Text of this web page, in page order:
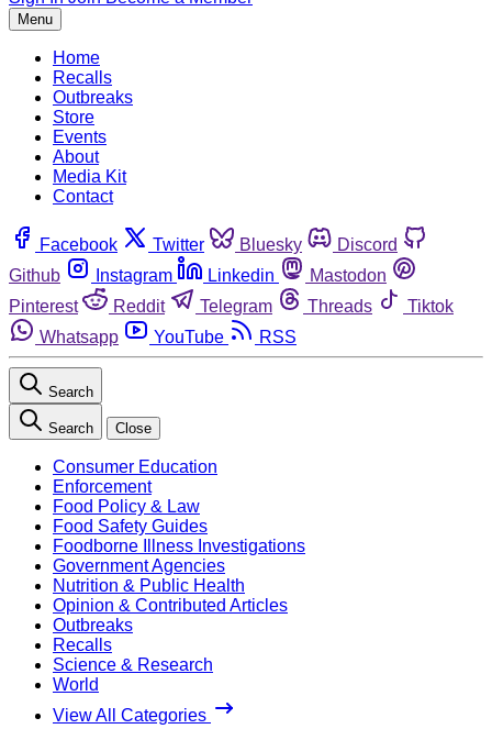
Menu
Home
Recalls
Outbreaks
Store
Events
About
Media Kit
Contact
Facebook Twitter Bluesky
Discord
Github
Instagram Linkedin
Mastodon
Pinterest
Reddit Telegram Threads
Tiktok
Whatsapp
YouTube RSS
Search
Search Close
Consumer Education
Enforcement
Food Policy & Law
Food Safety Guides
Foodborne Illness Investigations
Government Agencies
Nutrition & Public Health
Opinion & Contributed Articles
Outbreaks
Recalls
Science & Research
World
View All Categories